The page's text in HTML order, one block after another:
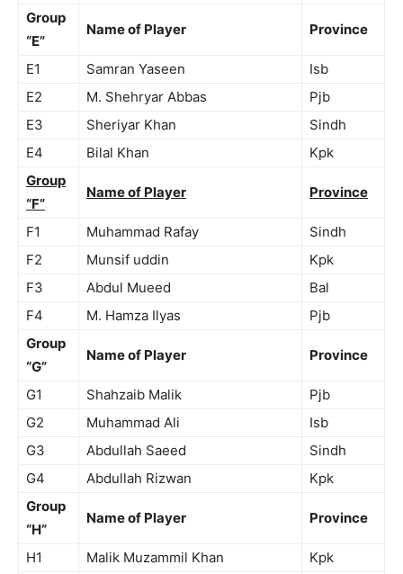
Group
“E”
Name of Player Province
E1 Samran Yaseen
Isb
E2
M. Shehryar Abbas
Pjb
E3
Sheriyar Khan
Sindh
E4
Bilal Khan
Kpk
Group
“F”
Name of Player Province
F1 Muhammad Rafay
Sindh
F2
Munsif uddin
Kpk
F3
Abdul Mueed
Bal
F4
M. Hamza Ilyas
Pjb
Group
“G”
Name of Player Province
G1 Shahzaib Malik
Pjb
G2
Muhammad Ali
Isb
G3
Abdullah Saeed
Sindh
G4
Abdullah Rizwan
Kpk
Group
“H”
Name of Player Province
H1 Malik Muzammil Khan
Kpk